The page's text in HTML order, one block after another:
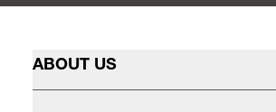
ABOUT US